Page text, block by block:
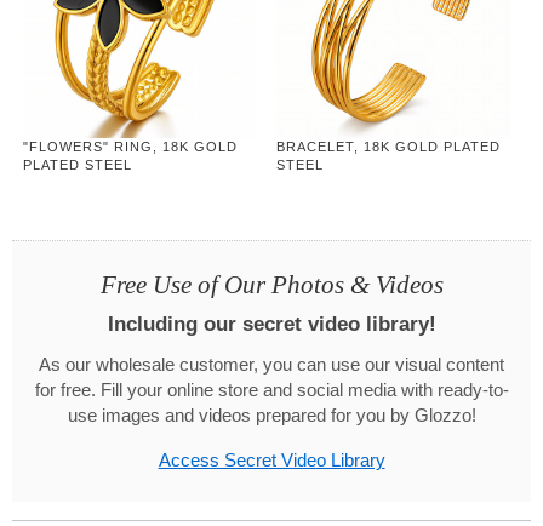
"FLOWERS" RING, 18K GOLD
PLATED STEEL
BRACELET, 18K GOLD PLATED
STEEL
Free Use of Our Photos & Videos
Including our secret video library!
As our wholesale customer, you can use our visual content
for free. Fill your online store and social media with ready-to-
use images and videos prepared for you by Glozzo!
Access Secret Video Library